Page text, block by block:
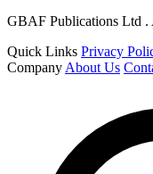
GBAF Publications Ltd .
Quick Links Privacy
Company About Us